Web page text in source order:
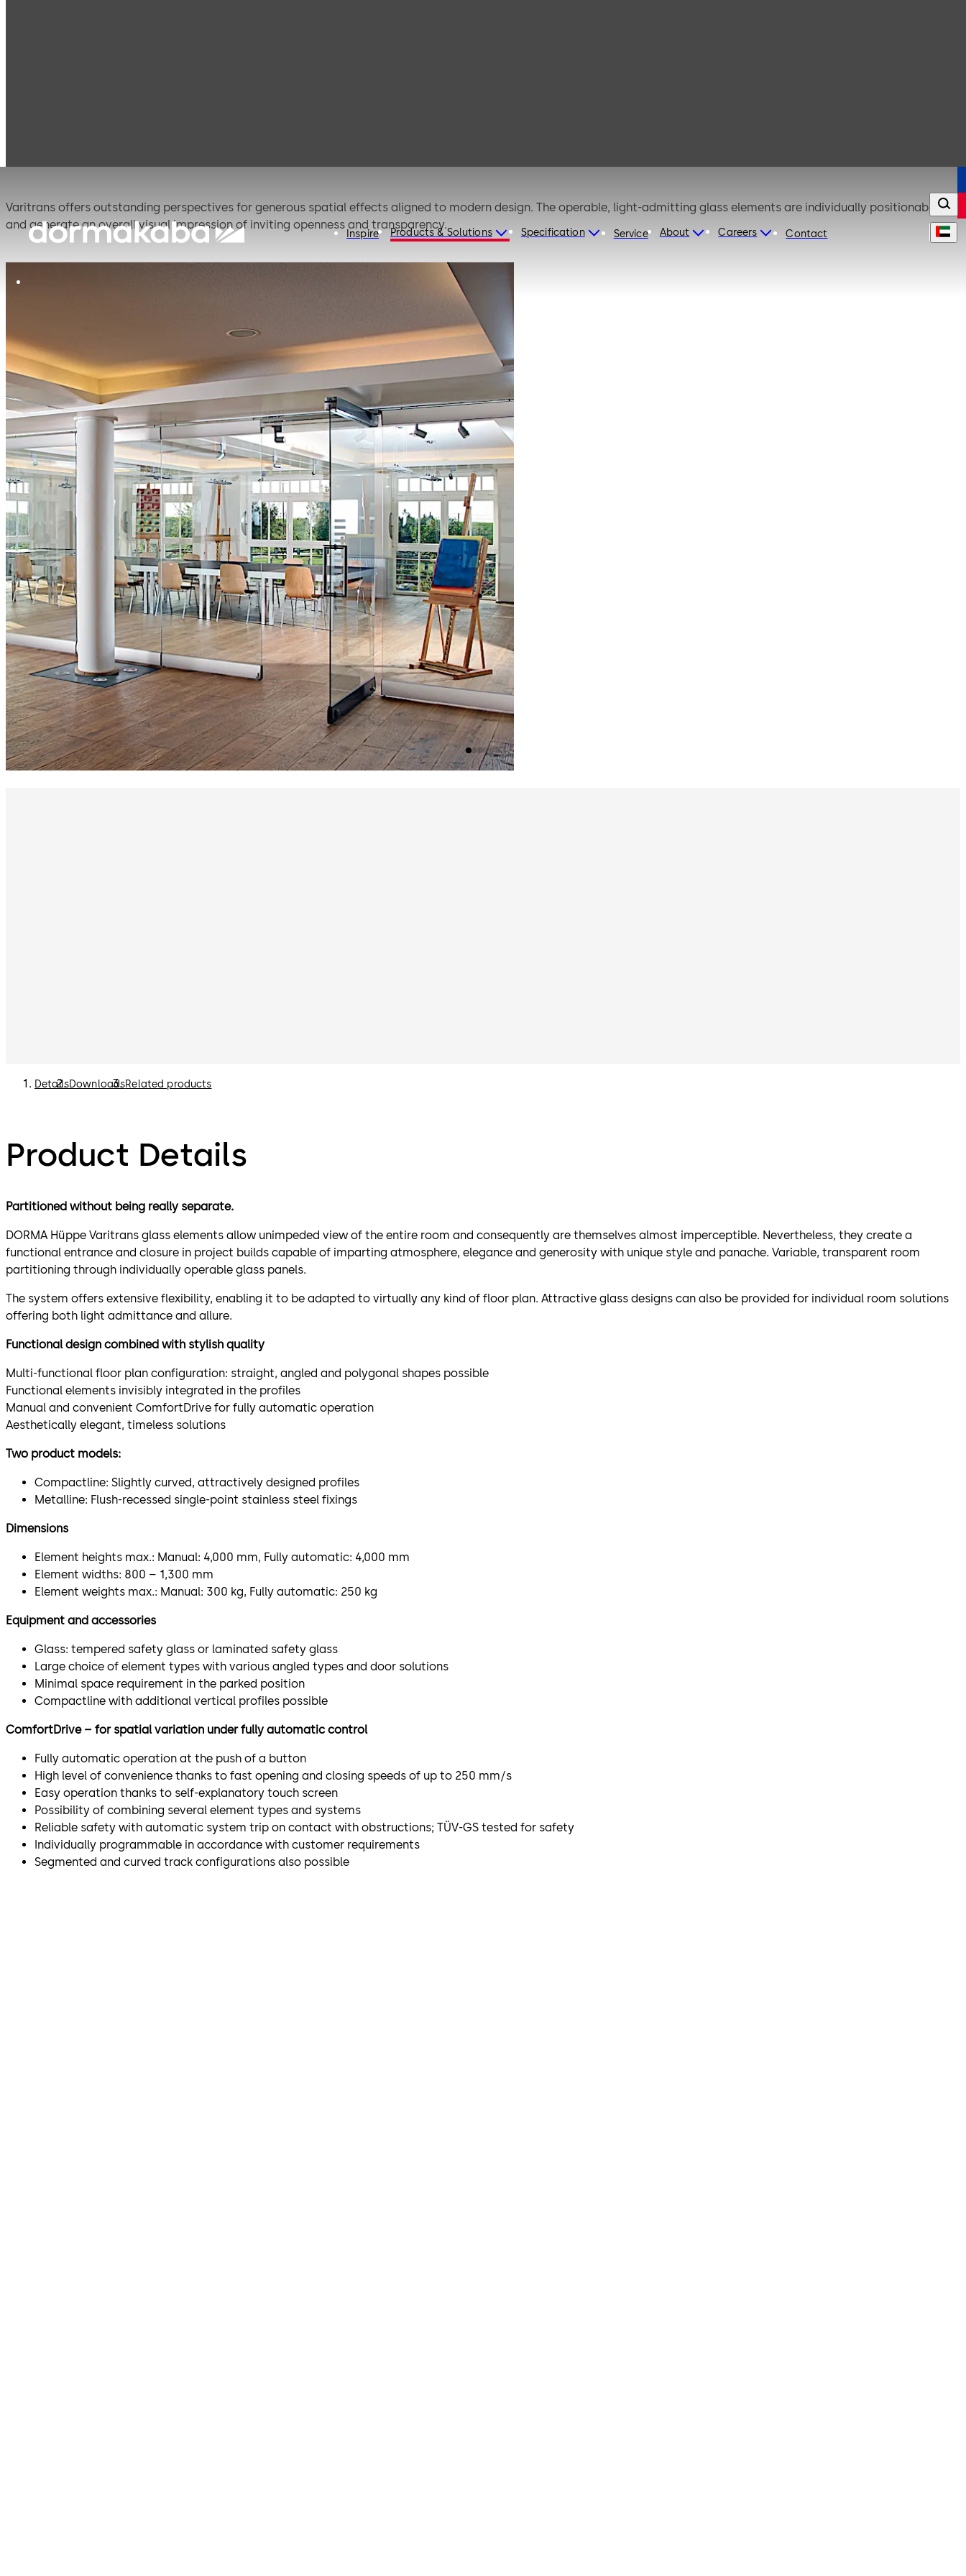
Inspire Products & Solutions Specification Service About Careers Contact
Varitrans offers outstanding perspectives for generous spatial effects aligned to modern design. The operable, light-admitting glass elements are individually positionable
and generate an overall visual impression of inviting openness and transparency.
تحرك للخلف
DetailsDownloadsRelated products
Product Details
Partitioned without being really separate.
DORMA Hüppe Varitrans glass elements allow unimpeded view of the entire room and consequently are themselves almost imperceptible. Nevertheless, they create a
functional entrance and closure in project builds capable of imparting atmosphere, elegance and generosity with unique style and panache. Variable, transparent room
partitioning through individually operable glass panels.
The system offers extensive flexibility, enabling it to be adapted to virtually any kind of floor plan. Attractive glass designs can also be provided for individual room solutions
offering both light admittance and allure.
Functional design combined with stylish quality
Multi-functional floor plan configuration: straight, angled and polygonal shapes possible
Functional elements invisibly integrated in the profiles
Manual and convenient ComfortDrive for fully automatic operation
Aesthetically elegant, timeless solutions
Two product models:
Compactline: Slightly curved, attractively designed profiles
Metalline: Flush-recessed single-point stainless steel fixings
Dimensions
Element heights max.: Manual: 4,000 mm, Fully automatic: 4,000 mm
Element widths: 800 – 1,300 mm
Element weights max.: Manual: 300 kg, Fully automatic: 250 kg
Equipment and accessories
Glass: tempered safety glass or laminated safety glass
Large choice of element types with various angled types and door solutions
Minimal space requirement in the parked position
Compactline with additional vertical profiles possible
ComfortDrive – for spatial variation under fully automatic control
Fully automatic operation at the push of a button
High level of convenience thanks to fast opening and closing speeds of up to 250 mm/s
Easy operation thanks to self-explanatory touch screen
Possibility of combining several element types and systems
Reliable safety with automatic system trip on contact with obstructions; TÜV-GS tested for safety
Individually programmable in accordance with customer requirements
Segmented and curved track configurations also possible